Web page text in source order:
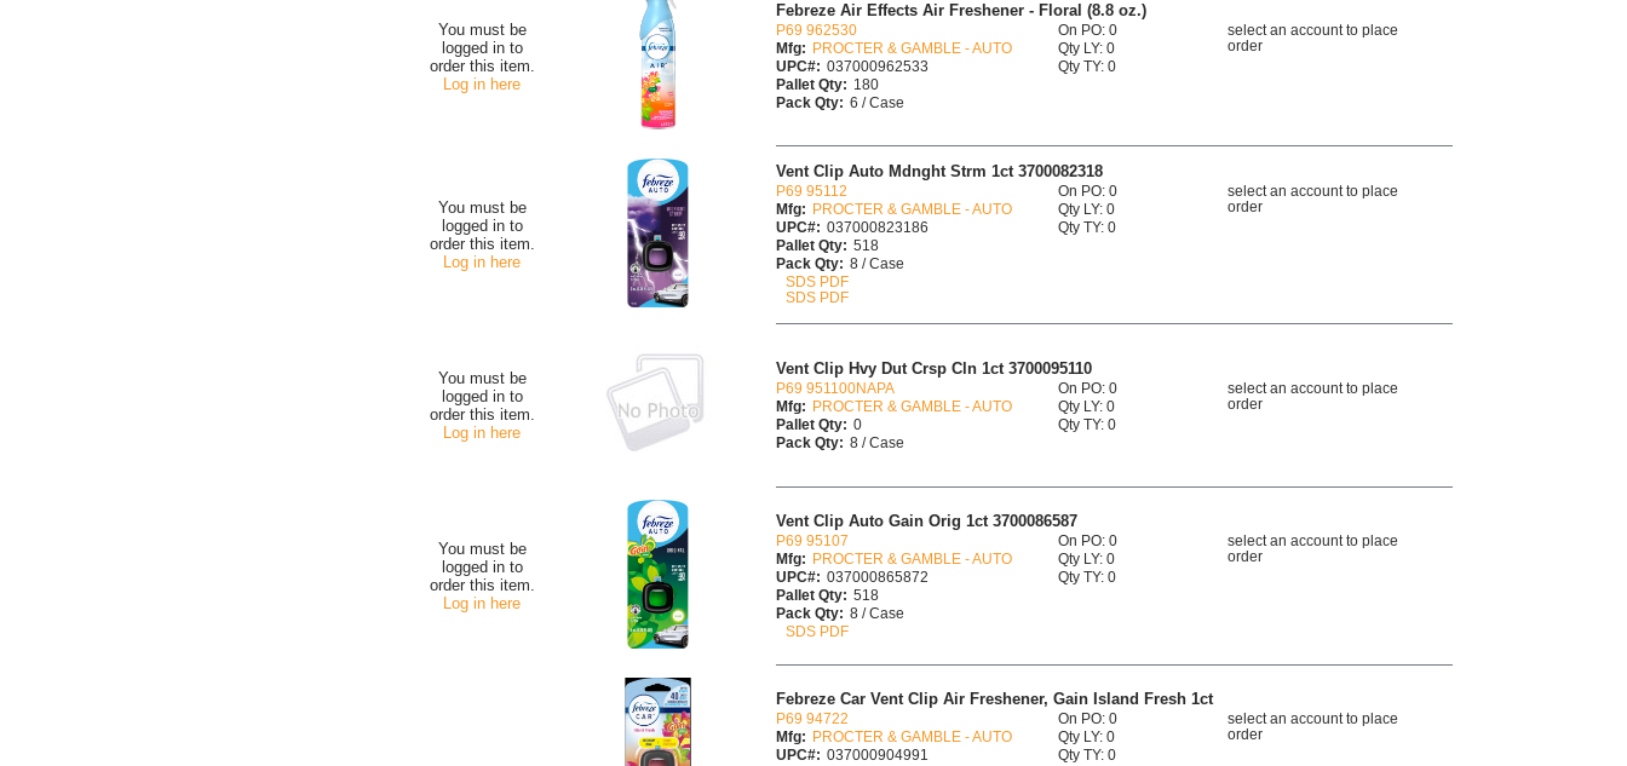
You must be
logged in to
order this item.
Log in here
Febreze Air Effects Air Freshener - Floral (8.8 oz.)
P69 962530
Mfg:
PROCTER & GAMBLE - AUTO
UPC#: 037000962533
Pallet Qty: 180
Pack Qty: 6 / Case
On PO: 0
Qty LY: 0
Qty TY: 0
select an account to place
order
You must be
logged in to
order this item.
Log in here
Vent Clip Auto Mdnght Strm 1ct 3700082318
P69 95112
Mfg:
PROCTER & GAMBLE - AUTO
UPC#: 037000823186
Pallet Qty: 518
Pack Qty: 8 / Case
SDS PDF
SDS PDF
On PO: 0
Qty LY: 0
Qty TY: 0
select an account to place
order
You must be
logged in to
order this item.
Log in here
Vent Clip Hvy Dut Crsp Cln 1ct 3700095110
P69 951100NAPA
Mfg: PROCTER & GAMBLE - AUTO
Pallet Qty: 0
Pack Qty: 8 / Case
On PO: 0
Qty LY: 0
Qty TY: 0
select an account to place
order
You must be
logged in to
order this item.
Log in here
Vent Clip Auto Gain Orig 1ct 3700086587
P69 95107
Mfg: PROCTER & GAMBLE - AUTO
UPC#: 037000865872
Pallet Qty: 518
Pack Qty: 8 / Case
SDS PDF
On PO: 0
Qty LY: 0
Qty TY: 0
select an account to place
order
Febreze Car Vent Clip Air Freshener, Gain Island Fresh 1ct
P69 94722
Mfg: PROCTER & GAMBLE - AUTO
UPC#: 037000904991
On PO: 0
Qty LY: 0
Qty TY: 0
select an account to place
order